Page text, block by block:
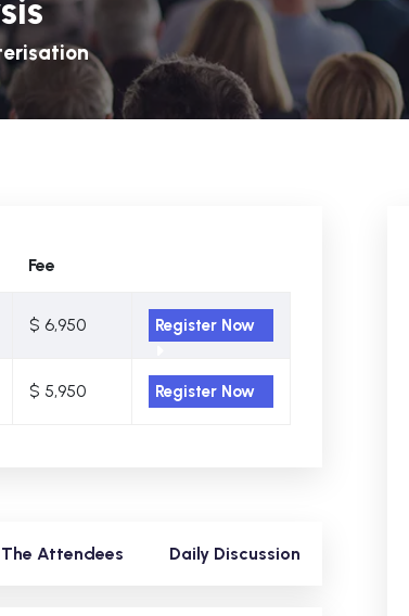
Fee
$ 6,950 Register Now
$ 5,950 Register Now
The Attendees Daily Discussion